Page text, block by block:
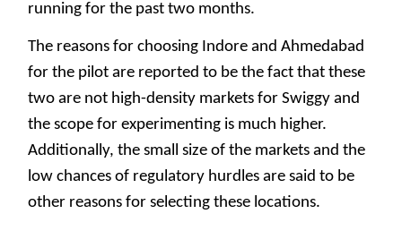
running for the past two months.
The reasons for choosing Indore and Ahmedabad
for the pilot are reported to be the fact that these
two are not high-density markets for Swiggy and
the scope for experimenting is much higher.
Additionally, the small size of the markets and the
low chances of regulatory hurdles are said to be
other reasons for selecting these locations.